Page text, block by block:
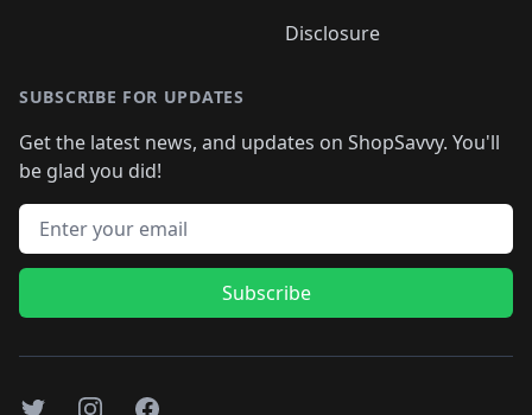
Disclosure
SUBSCRIBE FOR UPDATES
Get the latest news, and updates on ShopSavvy. You'll
be glad you did!
Email address
Subscribe
TwitterInstagramFacebook